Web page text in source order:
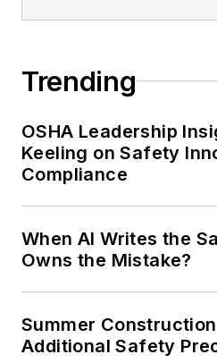
Trending
OSHA Leadership
Keeling on Safety
Compliance
When AI Writes the
Owns the Mistake?
Summer
Additional Safety